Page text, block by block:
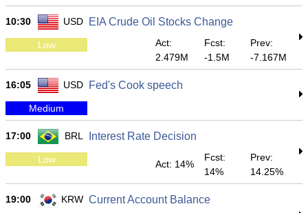
10:30 USD EIA Crude Oil Stocks Change
Low
Act:
2.479M
Fcst:
-1.5M
Prev:
-7.167M
16:05 USD Fed's Cook speech
Medium
17:00 BRL Interest Rate Decision
Low Act: 14%
Fcst:
14%
Prev:
14.25%
19:00 KRW Current Account Balance